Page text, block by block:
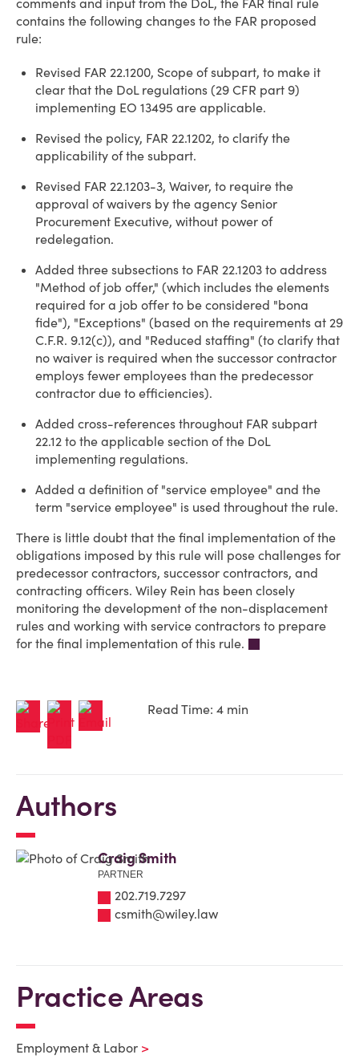
comments and input from the DoL, the FAR final rule
contains the following changes to the FAR proposed
rule:
Revised FAR 22.1200, Scope of subpart, to make it
clear that the DoL regulations (29 CFR part 9)
implementing EO 13495 are applicable.
Revised the policy, FAR 22.1202, to clarify the
applicability of the subpart.
Revised FAR 22.1203-3, Waiver, to require the
approval of waivers by the agency Senior
Procurement Executive, without power of
redelegation.
Added three subsections to FAR 22.1203 to address
"Method of job offer," (which includes the elements
required for a job offer to be considered "bona
fide"), "Exceptions" (based on the requirements at 29
C.F.R. 9.12(c)), and "Reduced staffing" (to clarify that
no waiver is required when the successor contractor
employs fewer employees than the predecessor
contractor due to efficiencies).
Added cross-references throughout FAR subpart
22.12 to the applicable section of the DoL
implementing regulations.
Added a definition of "service employee" and the
term "service employee" is used throughout the rule.
There is little doubt that the final implementation of the
obligations imposed by this rule will pose challenges for
predecessor contractors, successor contractors, and
contracting officers. Wiley Rein has been closely
monitoring the development of the non-displacement
rules and working with service contractors to prepare
for the final implementation of this rule.
Read Time: 4 min
Authors
Craig Smith
PARTNER
202.719.7297
csmith@wiley.law
Practice Areas
Employment & Labor